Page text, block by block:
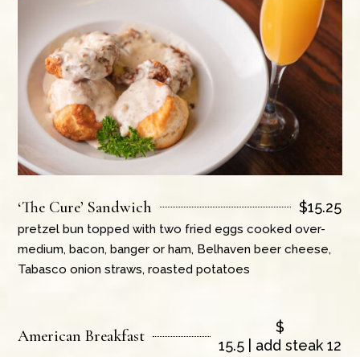
‘The Cure’ Sandwich $15.25
pretzel bun topped with two fried eggs cooked over-
medium, bacon, banger or ham, Belhaven beer cheese,
Tabasco onion straws, roasted potatoes
American Breakfast
$
15.5 | add steak 12